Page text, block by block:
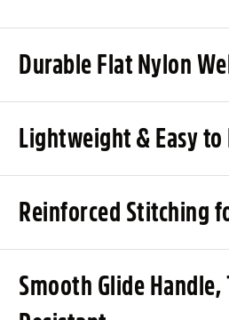
Durable Flat Nylon
Lightweight & Easy to
Reinforced Stitching
Smooth Glide Handle,